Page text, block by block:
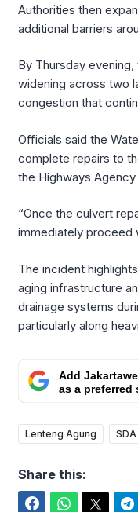
Authorities then
additional barriers
By Thursday
widening across two
congestion that
Officials said the
complete repairs to
the Highways
“Once the culvert
immediately proceed
The incident
aging infrastructure
drainage systems
particularly along
Add
as a preferred
Lenteng Agung
Share this: